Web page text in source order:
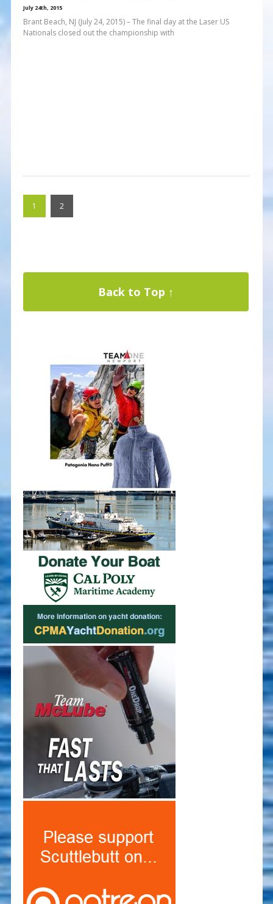
July 24th, 2015
Brant Beach, NJ (July 24, 2015) – The final day at the Laser US
Nationals closed out the championship with
1 2
Back to Top ↑